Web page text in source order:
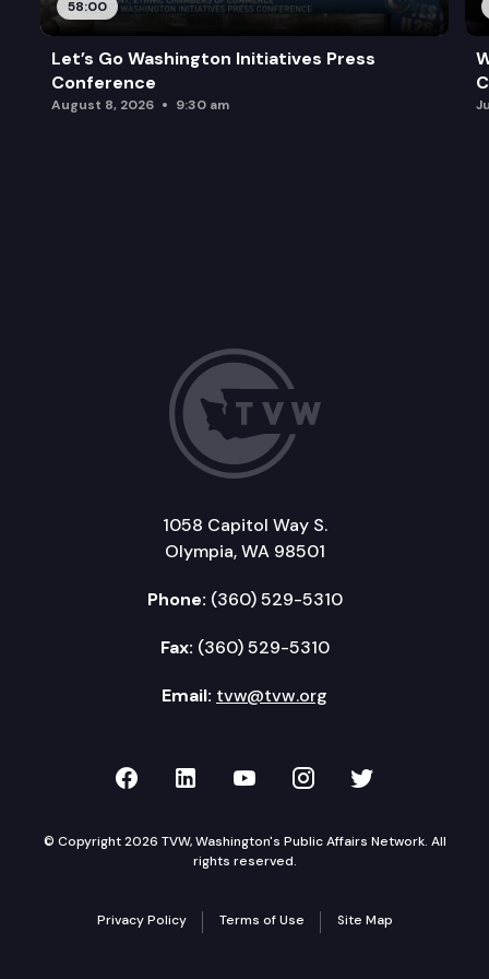
58:00
Let’s Go Washington Initiatives Press
Conference
August 8, 2026 9:30 am
1058 Capitol Way S.
Olympia, WA 98501
Phone: (360) 529-5310
Fax: (360) 529-5310
Email: tvw@tvw.org
TVW on Facebook
TVW on LinkedIn
TVW on YouTube
TVW onTVW on
© Copyright 2026 TVW, Washington's Public Affairs Network. All
rights reserved.
Privacy Policy Terms of Use Site Map